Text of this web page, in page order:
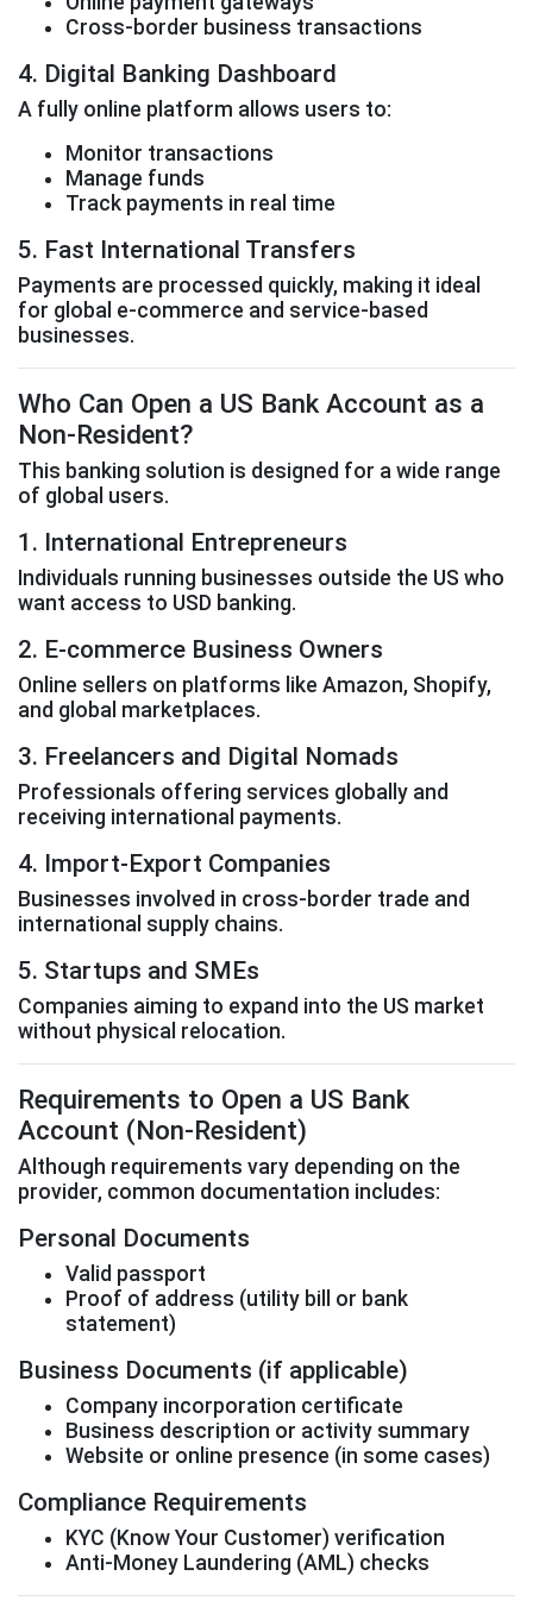
Cross-border business transactions
4. Digital Banking Dashboard
A fully online platform allows users to:
Monitor transactions
Manage funds
Track payments in real time
5. Fast International Transfers
Payments are processed quickly, making it ideal
for global e-commerce and service-based
businesses.
Who Can Open a US Bank Account as a
Non-Resident?
This banking solution is designed for a wide range
of global users.
1. International Entrepreneurs
Individuals running businesses outside the US who
want access to USD banking.
2. E-commerce Business Owners
Online sellers on platforms like Amazon, Shopify,
and global marketplaces.
3. Freelancers and Digital Nomads
Professionals offering services globally and
receiving international payments.
4. Import-Export Companies
Businesses involved in cross-border trade and
international supply chains.
5. Startups and SMEs
Companies aiming to expand into the US market
without physical relocation.
Requirements to Open a US Bank
Account (Non-Resident)
Although requirements vary depending on the
provider, common documentation includes:
Personal Documents
Valid passport
Proof of address (utility bill or bank
statement)
Business Documents (if applicable)
Company incorporation certificate
Business description or activity summary
Website or online presence (in some cases)
Compliance Requirements
KYC (Know Your Customer) verification
Anti-Money Laundering (AML) checks